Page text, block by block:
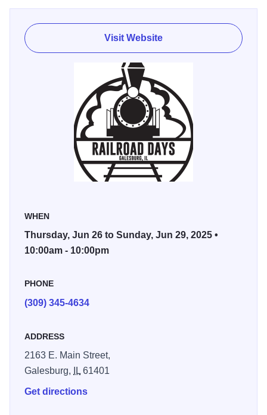
The presence of exceptional rail facilities has greatly
influenced Galesburg's development as a commercial and
industrial center in Western Illinois. Galesburg salutes the
railroad's contribution during the annual Galesburg
Railroad Days celebration that is held every fourth
Galesburg Railroad Days is governed by a council that
meets on a frequent basis year around to plan new and
exciting attractions for our annual celebration of our
railroad heritage.
Visit Website
WHEN
Thursday, Jun 26 to Sunday, Jun 29, 2025 •
10:00am - 10:00pm
PHONE
(309) 345-4634
ADDRESS
2163 E. Main Street,
Galesburg,
IL61401
Get directions